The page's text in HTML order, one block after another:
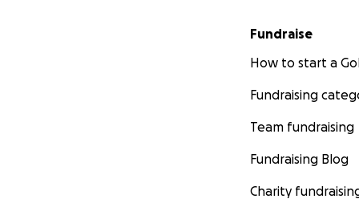
Fundraise
How to start a
Fundraising
Team fundraising
Fundraising Blog
Charity